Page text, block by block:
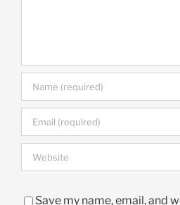
Save my name, email, and